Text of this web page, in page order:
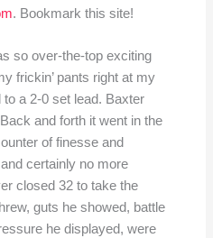
. Bookmark this site!
so over-the-top exciting
frickin’ pants right at my
a 2-0 set lead. Baxter
and forth it went in the
of finesse and
certainly no more
closed 32 to take the
guts he showed, battle
he displayed, were